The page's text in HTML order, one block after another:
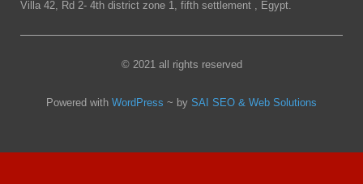
Villa 42, Rd 2- 4th district zone 1, fifth settlement , Egypt.
© 2021 all rights reserved
Powered with WordPress ~ by SAI SEO & Web Solutions